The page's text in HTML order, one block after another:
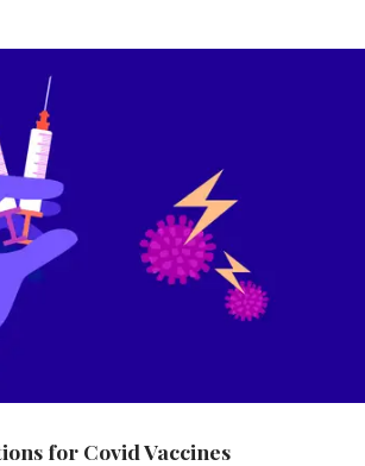
for Covid Vaccines